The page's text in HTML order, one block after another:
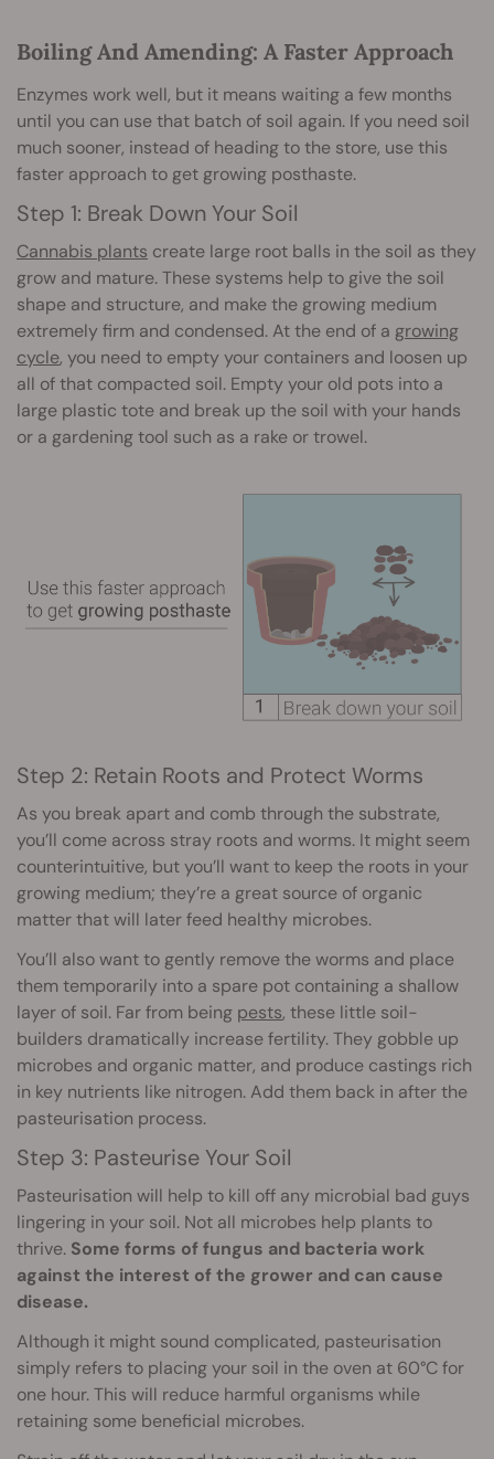
Boiling And Amending: A Faster Approach
Enzymes work well, but it means waiting a few months
until you can use that batch of soil again. If you need soil
much sooner, instead of heading to the store, use this
faster approach to get growing posthaste.
Step 1: Break Down Your Soil
Cannabis plants create large root balls in the soil as they
grow and mature. These systems help to give the soil
shape and structure, and make the growing medium
extremely firm and condensed. At the end of a growing
cycle, you need to empty your containers and loosen up
all of that compacted soil. Empty your old pots into a
large plastic tote and break up the soil with your hands
or a gardening tool such as a rake or trowel.
Step 2: Retain Roots and Protect Worms
As you break apart and comb through the substrate,
you’ll come across stray roots and worms. It might seem
counterintuitive, but you’ll want to keep the roots in your
growing medium; they’re a great source of organic
matter that will later feed healthy microbes.
You’ll also want to gently remove the worms and place
them temporarily into a spare pot containing a shallow
layer of soil. Far from being pests, these little soil-
builders dramatically increase fertility. They gobble up
microbes and organic matter, and produce castings rich
in key nutrients like nitrogen. Add them back in after the
pasteurisation process.
Step 3: Pasteurise Your Soil
Pasteurisation will help to kill off any microbial bad guys
lingering in your soil. Not all microbes help plants to
thrive. Some forms of fungus and bacteria work
against the interest of the grower and can cause
disease.
Although it might sound complicated, pasteurisation
simply refers to placing your soil in the oven at 60°C for
one hour. This will reduce harmful organisms while
retaining some beneficial microbes.